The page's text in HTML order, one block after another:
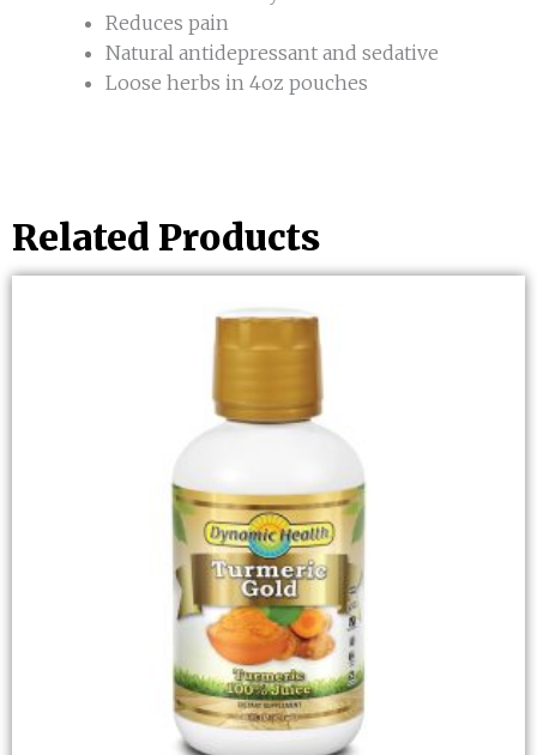
Reduces pain
Natural antidepressant and sedative
Loose herbs in 4oz pouches
Related Products